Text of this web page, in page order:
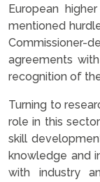
European
mentioned
agreements
recognition of
Turning to
role in this
skill
knowledge and
with industry